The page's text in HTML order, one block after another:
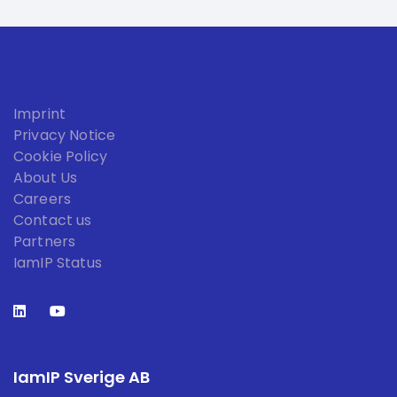
Imprint
Privacy Notice
Cookie Policy
About Us
Careers
Contact us
Partners
IamIP Status
IamIP Sverige AB